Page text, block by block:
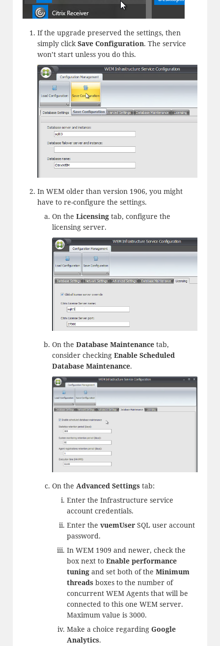
If the upgrade preserved the settings, then
simply clickSave Configuration. The service
won’t start unless you do this.
In WEM older than version 1906, you might
have to re-configure the settings.
On the Licensingtab, configure the
licensing server.
On the Database Maintenancetab,
consider checking Enable Scheduled
Database Maintenance.
On the Advanced Settingstab:
Enter the Infrastructure service
account credentials.
Enter the vuemUserSQL user account
password.
In WEM 1909 and newer, check the
box next to Enable performance
tuningand set both of the Minimum
threadsboxes to the number of
concurrent WEM Agents that will be
connected to this one WEM server.
Maximum value is 3000.
Make a choice regarding Google
Analytics.